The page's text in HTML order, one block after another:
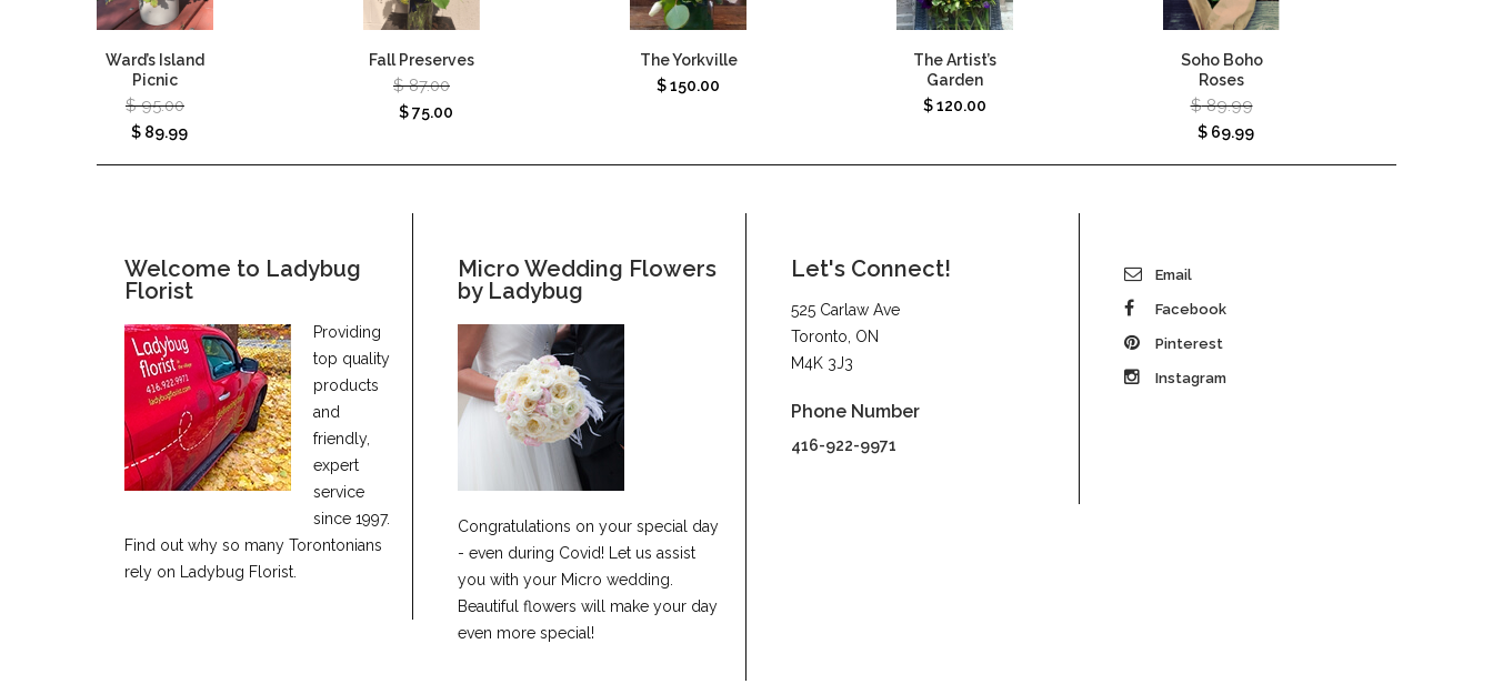
Ward’s Island
Picnic
$95.00
$ 89.99
Fall Preserves
$87.00
$75.00
The Yorkville
$150.00
The Artist’s
Garden
$120.00
Soho Boho
Roses
$89.99
$ 69.99
Welcome to Ladybug
Florist
Providing
top quality
products
and
friendly,
expert
service
since 1997.
Find out why so many Torontonians
rely on Ladybug Florist.
Micro Wedding Flowers
by Ladybug
Congratulations on your special day
- even during Covid! Let us assist
you with your Micro wedding.
Beautiful flowers will make your day
even more special!
Let's Connect!
525 Carlaw Ave
Toronto, ON
M4K 3J3
Phone Number
416-922-9971
Email
Facebook
Pinterest
Instagram